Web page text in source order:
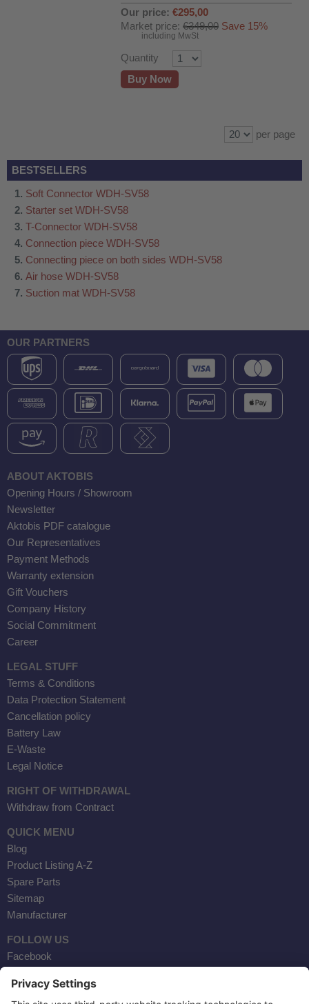
Our price: €295,00
Market price: €349,00 Save 15%
including MwSt
Quantity
Buy Now
per page
BESTSELLERS
Soft Connector WDH-SV58
Starter set WDH-SV58
T-Connector WDH-SV58
Connection piece WDH-SV58
Connecting piece on both sides WDH-SV58
Air hose WDH-SV58
Suction mat WDH-SV58
OUR PARTNERS
ABOUT AKTOBIS
Opening Hours / Showroom
Newsletter
Aktobis PDF catalogue
Our Representatives
Payment Methods
Warranty extension
Gift Vouchers
Company History
Social Commitment
Career
LEGAL STUFF
Terms & Conditions
Data Protection Statement
Cancellation policy
Battery Law
E-Waste
Legal Notice
RIGHT OF WITHDRAWAL
Withdraw from Contract
QUICK MENU
Blog
Product Listing A-Z
Spare Parts
Sitemap
Manufacturer
FOLLOW US
Facebook
YouTube